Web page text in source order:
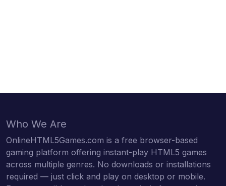
Who We Are
OnlineHTML5Games.com is a free browser-based
gaming platform offering instant-play HTML5 games
across multiple genres. No downloads or installations
required — just click and play on desktop or mobile.